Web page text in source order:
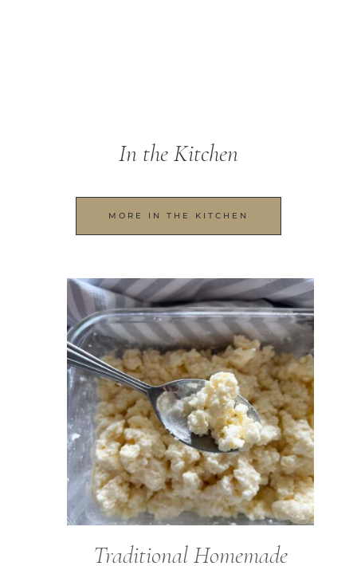
In the Kitchen
MORE IN THE KITCHEN
Traditional Homemade